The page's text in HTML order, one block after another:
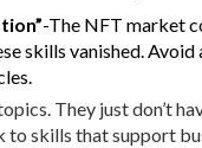
-The NFT market
skills vanished.
They just don’t
to skills that support